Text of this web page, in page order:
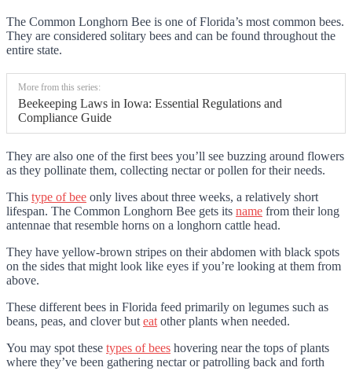
The Common Longhorn Bee is one of Florida’s most common bees.
They are considered solitary bees and can be found throughout the
entire state.
More from this series:
Beekeeping Laws in Iowa: Essential Regulations and
Compliance Guide
They are also one of the first bees you’ll see buzzing around flowers
as they pollinate them, collecting nectar or pollen for their needs.
This type of bee only lives about three weeks, a relatively short
lifespan. The Common Longhorn Bee gets its name from their long
antennae that resemble horns on a longhorn cattle head.
They have yellow-brown stripes on their abdomen with black spots
on the sides that might look like eyes if you’re looking at them from
above.
These different bees in Florida feed primarily on legumes such as
beans, peas, and clover but eat other plants when needed.
You may spot these types of bees hovering near the tops of plants
where they’ve been gathering nectar or patrolling back and forth